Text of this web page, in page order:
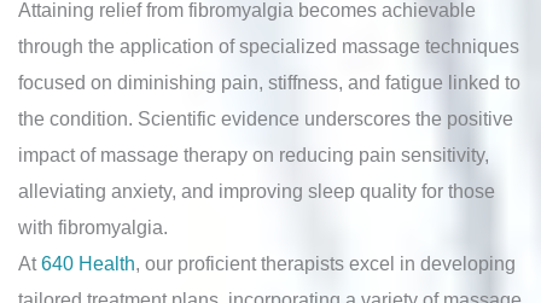
Attaining relief from fibromyalgia becomes achievable
through the application of specialized massage techniques
focused on diminishing pain, stiffness, and fatigue linked to
the condition. Scientific evidence underscores the positive
impact of massage therapy on reducing pain sensitivity,
alleviating anxiety, and improving sleep quality for those
with fibromyalgia.
At640 Health , our proficient therapists excel in developing